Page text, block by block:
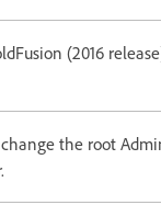
(2016
the root